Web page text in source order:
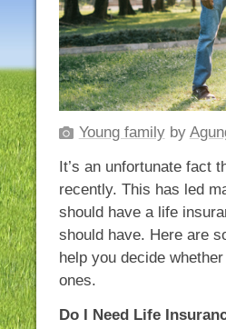
Young familyby
It’s an unfortunate fact
recently. This has led
should have a life
should have. Here are
help you decide
ones.
Do I Need Life